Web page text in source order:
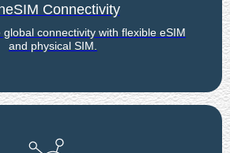
Connectivity
global connectivity with flexible eSIM
and physical SIM.